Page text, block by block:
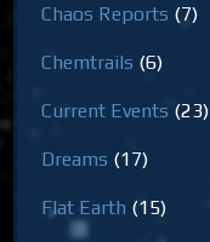
Chaos Reports (7)
Chemtrails (6)
Current Events (23)
Dreams (17)
Flat Earth (15)